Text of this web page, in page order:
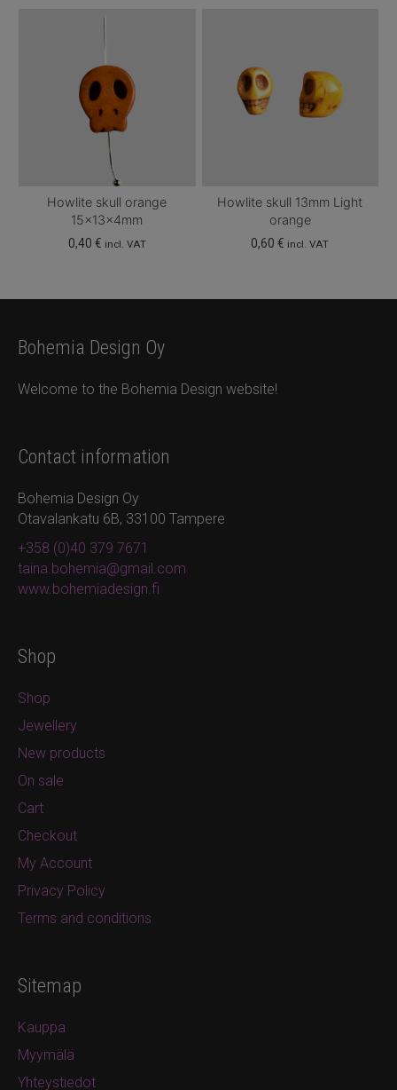
Howlite skull orange
15x13x4mm
0,40 € incl. VAT
Howlite skull 13mm Light
orange
0,60€ incl. VAT
Bohemia Design Oy
Welcome to the Bohemia Design website!
Contact information
Bohemia Design Oy
Otavalankatu 6B, 33100 Tampere
+358 (0)40 379 7671
taina.bohemia@gmail.com
www.bohemiadesign.fi
Shop
Shop
Jewellery
New products
On sale
Cart
Checkout
My Account
Privacy Policy
Terms and conditions
Sitemap
Kauppa
Myymälä
Yhteystiedot